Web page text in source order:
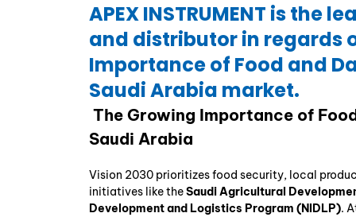
APEX INSTRUMENT is the
and distributor in regards
Importance of Food and
Saudi Arabia market.
The Growing Importance of
Saudi Arabia
Vision 2030 prioritizes food security, local
initiatives like theSaudi Agricultural
Development and Logistics Program (NIDLP).